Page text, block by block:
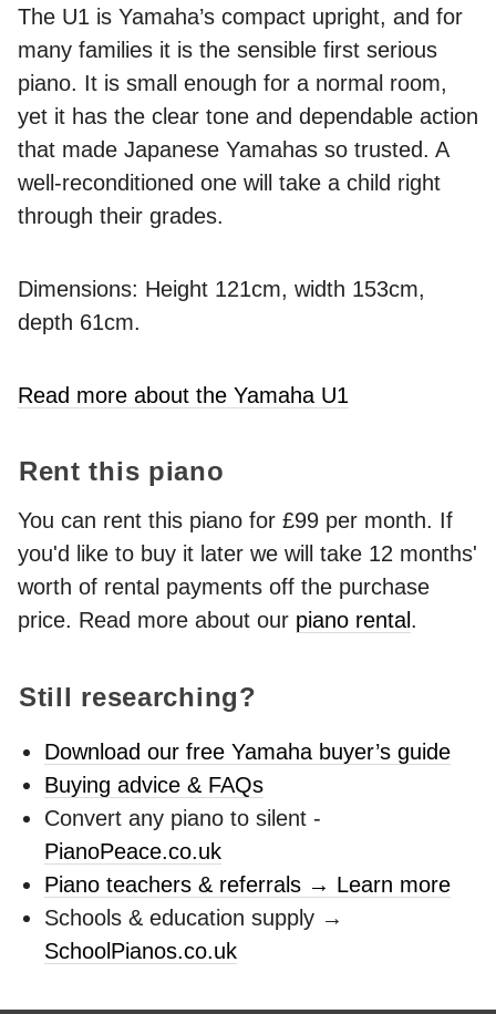
The U1 is Yamaha’s compact upright, and for
many families it is the sensible first serious
piano. It is small enough for a normal room,
yet it has the clear tone and dependable action
that made Japanese Yamahas so trusted. A
well-reconditioned one will take a child right
through their grades.
Dimensions: Height 121cm, width 153cm,
depth 61cm.
Read more about the Yamaha U1
Rent this piano
You can rent this piano for £99 per month. If
you'd like to buy it later we will take 12 months'
worth of rental payments off the purchase
price. Read more about our piano rental .
Still researching?
Download our free Yamaha buyer’s guide
Buying advice & FAQs
Convert any piano to silent -
PianoPeace.co.uk
Piano teachers & referrals → Learn more
Schools & education supply →
SchoolPianos.co.uk